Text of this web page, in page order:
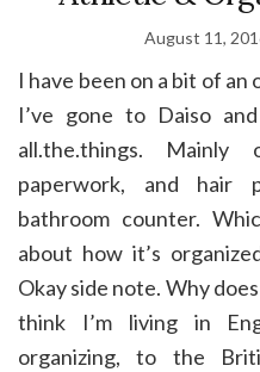
August 11,
I have been on a bit of
I’ve gone to Daiso
all.the.things.
paperwork, and hair
bathroom counter.
about how it’s
Okay side note. Why
think I’m living in
organizing, to the